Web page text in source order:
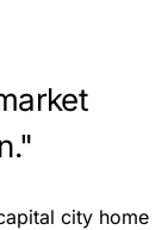
city home